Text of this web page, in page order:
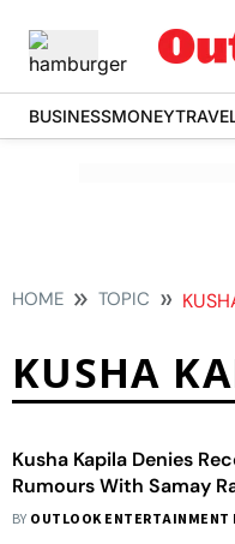
BUSINESSMONEY
HOME TOPIC
KUSHA
Kusha Kapila Denies
Rumours With Samay
Viral Selfie With Raina
BY OUTLOOK ENTERTAINMENT